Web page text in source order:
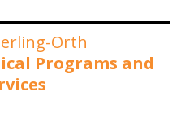
Orth
Programs and